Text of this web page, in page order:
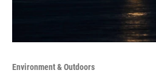
Environment & Outdoors